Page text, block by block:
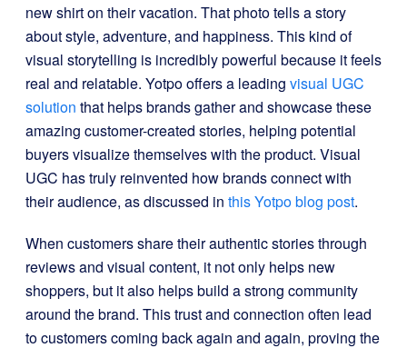
new shirt on their vacation. That photo tells a story
about style, adventure, and happiness. This kind of
visual storytelling is incredibly powerful because it feels
real and relatable. Yotpo offers a leading visual UGC
solution that helps brands gather and showcase these
amazing customer-created stories, helping potential
buyers visualize themselves with the product. Visual
UGC has truly reinvented how brands connect with
their audience, as discussed in this Yotpo blog post.
When customers share their authentic stories through
reviews and visual content, it not only helps new
shoppers, but it also helps build a strong community
around the brand. This trust and connection often lead
to customers coming back again and again, proving the